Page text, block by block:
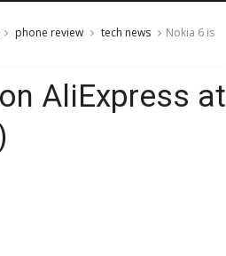
phone review tech news
Nokia 6 is
AliExpress at